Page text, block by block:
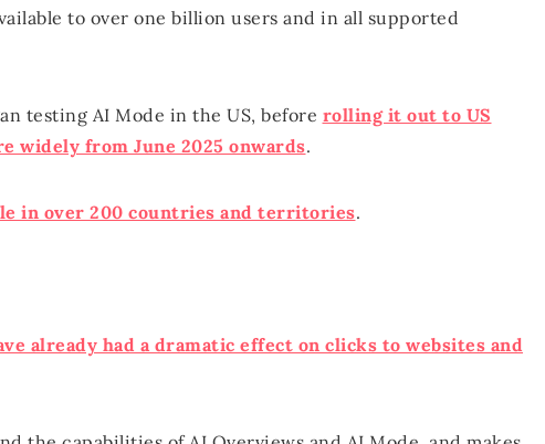
to over one billion users and in all supported
testing AI Mode in the US, before rolling it out to US
widely from June 2025 onwards.
in over 200 countries and territories.
already had a dramatic effect on clicks to websites and